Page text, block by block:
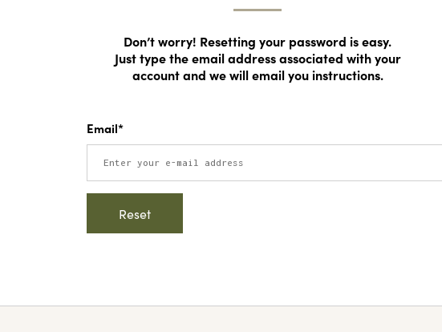
Don’t worry! Resetting your password is easy.
Just type the email address associated with your
account and we will email you instructions.
Email*